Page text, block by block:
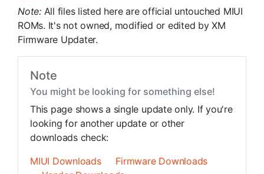
Note: All files listed here are official untouched MIUI
ROMs. It's not owned, modified or edited by XM
Firmware Updater.
Note
You might be looking for something else!
This page shows a single update only. If you're
looking for another update or other
downloads check:
MIUI Downloads
Firmware Downloads